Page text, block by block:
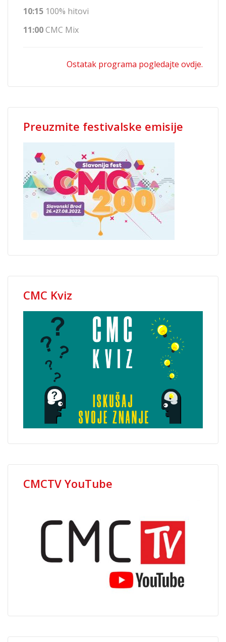
10:15 100% hitovi
11:00CMC Mix
Ostatak programa pogledajte ovdje.
Preuzmite festivalske emisije
CMC Kviz
CMCTV YouTube